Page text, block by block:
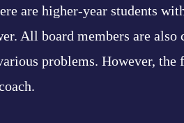
are higher-year students
All board members are
problems. However,